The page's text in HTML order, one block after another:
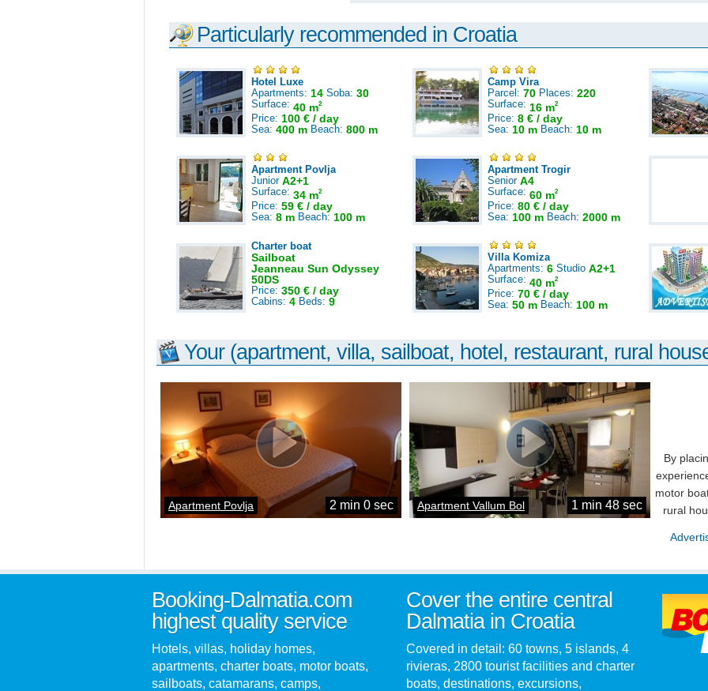
Particularly recommended in Croatia
Hotel Luxe
Apartments: 14 Soba: 30
Surface: 40 m2
Price: 100 € / day
Sea: 400 m Beach: 800 m
Camp Vira
Parcel: 70 Places: 220
Surface: 16 m2
Price: 8 € / day
Sea: 10 m Beach: 10 m
Apartment Povlja
Junior A2+1
Surface: 34 m2
Price: 59 € / day
Sea: 8 m Beach: 100 m
Apartment Trogir
Senior A4
Surface: 60 m2
Price: 80 € / day
Sea: 100 m Beach: 2000 m
Charter boat
Sailboat
Jeanneau Sun Odyssey
50DS
Price: 350 € / day
Cabins: 4 Beds: 9
Villa Komiza
Apartments: 6 Studio A2+1
Surface: 40 m2
Price: 70 € / day
Sea: 50 m Beach: 100 m
Your (apartment, villa, sailboat, hotel, restaurant, rural
Apartment Povlja 2 min 0 sec Apartment Vallum Bol 1 min 48 sec
By
motor
rural
Booking-Dalmatia.com
highest quality service
Hotels, villas, holiday homes,
apartments, charter boats, motor boats,
sailboats, catamarans, camps,
Cover the entire central
Dalmatia in Croatia
Covered in detail: 60 towns, 5 islands, 4
rivieras, 2800 tourist facilities and charter
boats, destinations, excursions,